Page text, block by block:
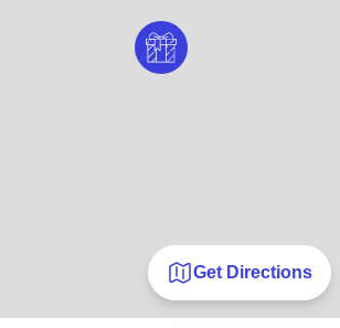
Get Directions